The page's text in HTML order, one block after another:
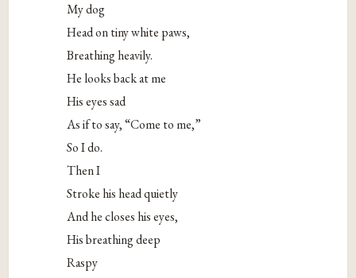
My dog
Head on tiny white paws,
Breathing heavily.
He looks back at me
His eyes sad
As if to say, “Come to me,”
So I do.
Then I
Stroke his head quietly
And he closes his eyes,
His breathing deep
Raspy